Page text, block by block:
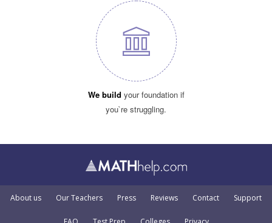
We build your foundation if
you`re struggling.
About us Our Teachers Press Reviews Contact Support